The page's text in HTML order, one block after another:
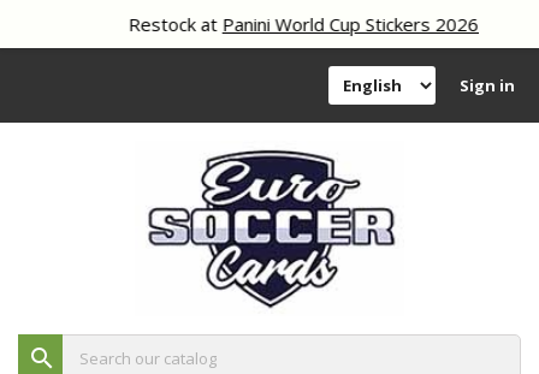
Restock atPanini World Cup Stickers 2026
Sign in
search